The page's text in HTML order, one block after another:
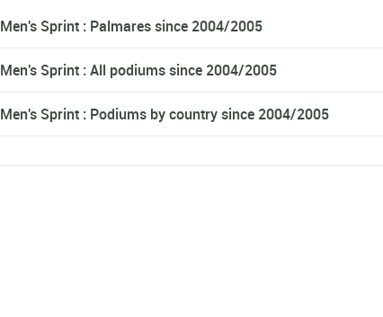
Men's Sprint : Palmares since 2004/2005
Men's Sprint : All podiums since 2004/2005
Men's Sprint : Podiums by country since 2004/2005